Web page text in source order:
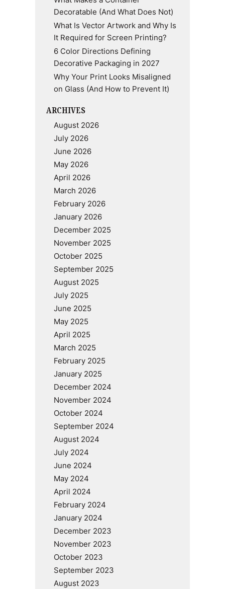
Decoratable (And What Does Not)
What Is Vector Artwork and Why Is
It Required for Screen Printing?
6 Color Directions Defining
Decorative Packaging in 2027
Why Your Print Looks Misaligned
on Glass (And How to Prevent It)
ARCHIVES
August 2026
July 2026
June 2026
May 2026
April 2026
March 2026
February 2026
January 2026
December 2025
November 2025
October 2025
September 2025
August 2025
July 2025
June 2025
May 2025
April 2025
March 2025
February 2025
January 2025
December 2024
November 2024
October 2024
September 2024
August 2024
July 2024
June 2024
May 2024
April 2024
February 2024
January 2024
December 2023
November 2023
October 2023
September 2023
August 2023